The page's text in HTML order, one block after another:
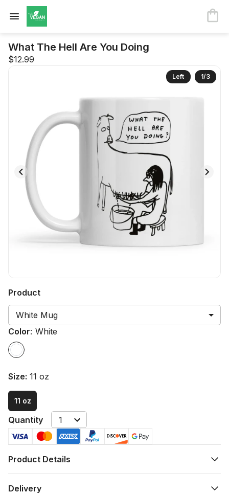
What The Hell Are You Doing
$12.99
Left 1/3
Product
White Mug
Color: White
Size: 11 oz
11 oz
Quantity 1
Product Details
Delivery